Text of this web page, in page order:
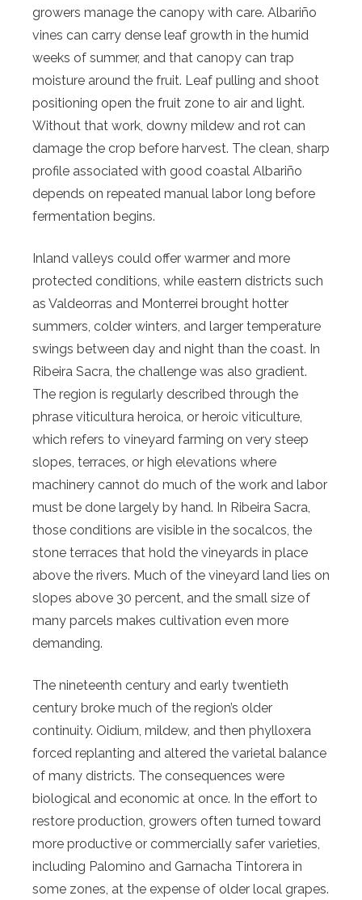
growers manage the canopy with care. Albariño
vines can carry dense leaf growth in the humid
weeks of summer, and that canopy can trap
moisture around the fruit. Leaf pulling and shoot
positioning open the fruit zone to air and light.
Without that work, downy mildew and rot can
damage the crop before harvest. The clean, sharp
profile associated with good coastal Albariño
depends on repeated manual labor long before
fermentation begins.
Inland valleys could offer warmer and more
protected conditions, while eastern districts such
as Valdeorras and Monterrei brought hotter
summers, colder winters, and larger temperature
swings between day and night than the coast. In
Ribeira Sacra, the challenge was also gradient.
The region is regularly described through the
phrase viticultura heroica, or heroic viticulture,
which refers to vineyard farming on very steep
slopes, terraces, or high elevations where
machinery cannot do much of the work and labor
must be done largely by hand. In Ribeira Sacra,
those conditions are visible in the socalcos, the
stone terraces that hold the vineyards in place
above the rivers. Much of the vineyard land lies on
slopes above 30 percent, and the small size of
many parcels makes cultivation even more
demanding.
The nineteenth century and early twentieth
century broke much of the region’s older
continuity. Oidium, mildew, and then phylloxera
forced replanting and altered the varietal balance
of many districts. The consequences were
biological and economic at once. In the effort to
restore production, growers often turned toward
more productive or commercially safer varieties,
including Palomino and Garnacha Tintorera in
some zones, at the expense of older local grapes.